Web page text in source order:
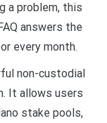
a problem, this
answers the
every month.
non-custodial
It allows users
stake pools,